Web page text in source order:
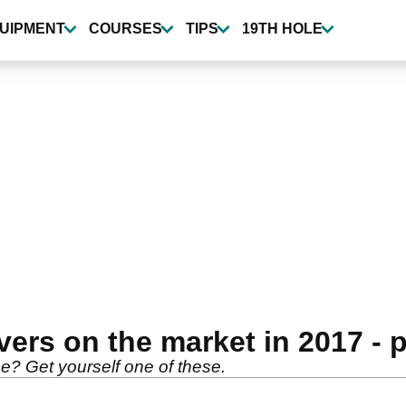
COURSES TIPS 19TH HOLE
on the market in 2017 -
Get yourself one of these.